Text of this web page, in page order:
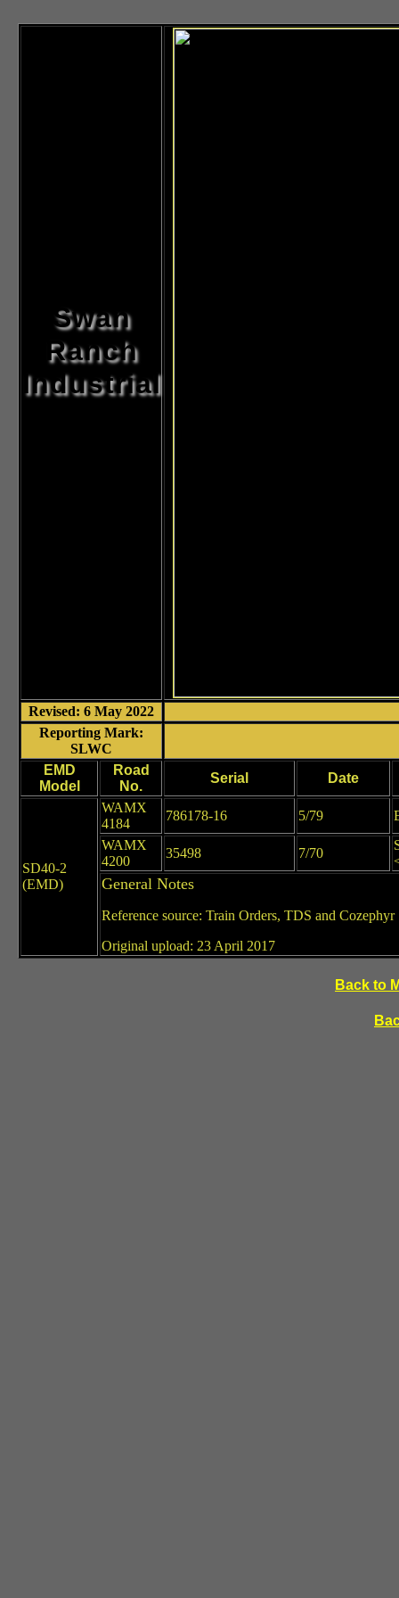
Swan
Ranch
Industrial
Revised: 6 May 2022
Reporting Mark:
SLWC
EMD
Model
Road
No.
Serial Date
SD40-2
(EMD)
WAMX
4184
786178-16 5/79
WAMX
4200
35498 7/70
General Notes
Reference source: Train Orders, TDS and Cozephyr
Original upload: 23 April 2017
Back to